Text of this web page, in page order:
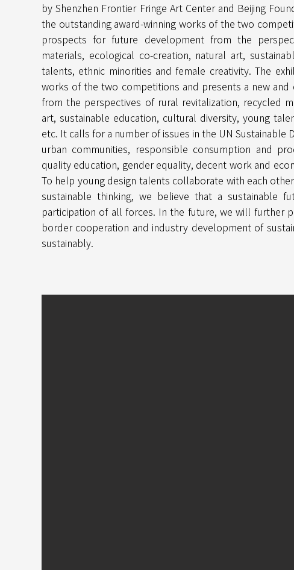
by Shenzhen Frontier Fringe Art Center and Beijing
the outstanding award-winning works of the two
prospects for future development from the
materials, ecological co-creation, natural art,
talents, ethnic minorities and female creativity. The
works of the two competitions and presents a new
from the perspectives of rural revitalization, recycled
art, sustainable education, cultural diversity, young
etc. It calls for a number of issues in the UN Sustainable
urban communities, responsible consumption and
quality education, gender equality, decent work and
To help young design talents collaborate with each
sustainable thinking, we believe that a sustainable
participation of all forces. In the future, we will further
border cooperation and industry development of
sustainably.